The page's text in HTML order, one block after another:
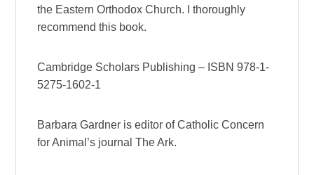
the Eastern Orthodox Church. I thoroughly
recommend this book.
Cambridge Scholars Publishing – ISBN 978-1-
5275-1602-1
Barbara Gardner is editor of Catholic Concern
for Animal’s journal The Ark.